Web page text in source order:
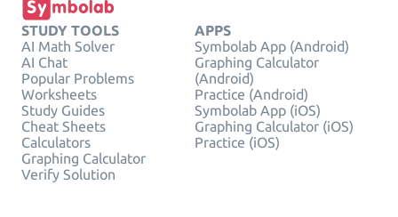
STUDY TOOLS
AI Math Solver
AI Chat
Popular Problems
Worksheets
Study Guides
Cheat Sheets
Calculators
Graphing Calculator
Verify Solution
APPS
Symbolab App (Android)
Graphing Calculator
(Android)
Practice (Android)
Symbolab App (iOS)
Graphing Calculator (iOS)
Practice (iOS)